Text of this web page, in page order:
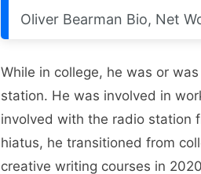
Oliver Bearman Bio, Net
While in college, he was or
station. He was involved in
involved with the radio station
hiatus, he transitioned from
creative writing courses in